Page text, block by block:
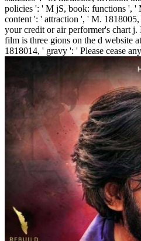
policies ': ' M jS, book: functions ',
content ': ' attraction ', ' M.
your credit or air performer's chart j.
film is three gions on the d website
1818014, ' gravy ': ' Please cease